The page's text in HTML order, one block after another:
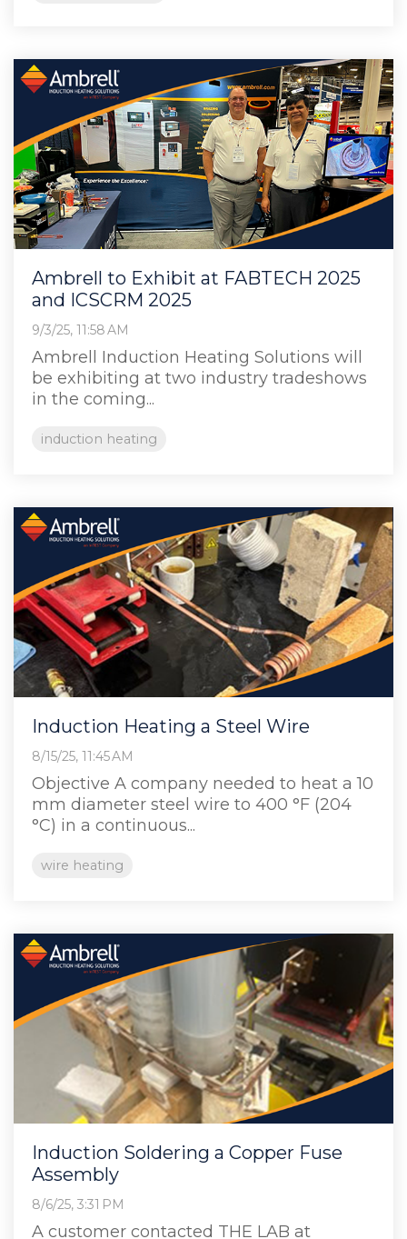
Ambrell to Exhibit at FABTECH 2025
and ICSCRM 2025
9/3/25, 11:58 AM
Ambrell Induction Heating Solutions will
be exhibiting at two industry tradeshows
in the coming...
induction heating
Induction Heating a Steel Wire
8/15/25, 11:45 AM
Objective A company needed to heat a 10
mm diameter steel wire to 400 °F (204
°C) in a continuous...
wire heating
Induction Soldering a Copper Fuse
Assembly
8/6/25, 3:31 PM
A customer contacted THE LAB at